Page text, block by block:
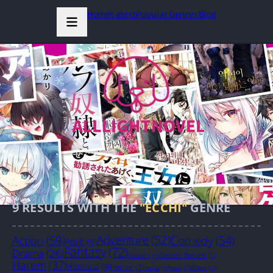
HomeLatestPopularGenresBlog
9RESULTS WITH THE"ECCHI"GENRE
Action(59)Adult (8)Adventure(52)Comedy(54)
Drama (26)Fantasy(72)GameLit (1)Gender Bender (2)
Harem (37)Historical (4)Horror (3)Isekai (1)Josei (1)Magic (1)